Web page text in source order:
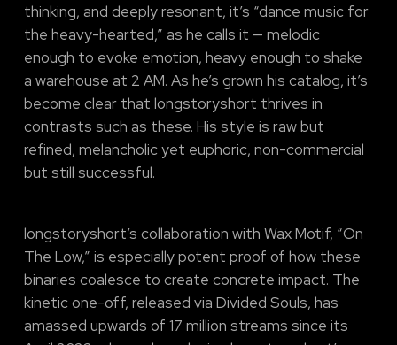
thinking, and deeply resonant, it’s “dance music for
the heavy-hearted,” as he calls it — melodic
enough to evoke emotion, heavy enough to shake
a warehouse at 2 AM. As he’s grown his catalog, it’s
become clear that longstoryshort thrives in
contrasts such as these. His style is raw but
refined, melancholic yet euphoric, non-commercial
but still successful.
longstoryshort’s collaboration with Wax Motif, “On
The Low,” is especially potent proof of how these
binaries coalesce to create concrete impact. The
kinetic one-off, released via Divided Souls, has
amassed upwards of 17 million streams since its